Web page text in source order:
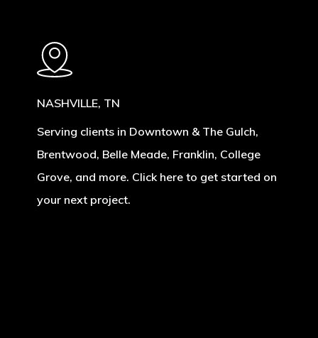
NASHVILLE, TN
Serving clients in Downtown & The Gulch,
Brentwood, Belle Meade, Franklin, College
Grove, and more. Click here to get started on
your next project.